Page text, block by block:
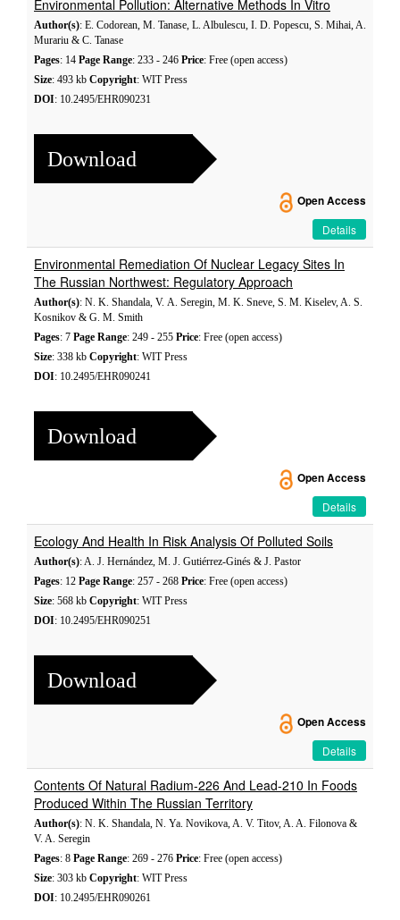
Environmental Pollution: Alternative Methods In Vitro
Author(s): E. Codorean, M. Tanase, L. Albulescu, I. D. Popescu, S. Mihai, A.
Murariu & C. Tanase
Pages: 14 Page Range: 233 - 246 Price: Free (open access)
Size: 493 kb Copyright: WIT Press
DOI: 10.2495/EHR090231
Download
Open Access
Details
Environmental Remediation Of Nuclear Legacy Sites In
The Russian Northwest: Regulatory Approach
Author(s): N. K. Shandala, V. А. Seregin, M. K. Sneve, S. M. Kiselev, A. S.
Kosnikov & G. M. Smith
Pages: 7 Page Range: 249 - 255 Price: Free (open access)
Size: 338 kb Copyright: WIT Press
DOI: 10.2495/EHR090241
Download
Open Access
Details
Ecology And Health In Risk Analysis Of Polluted Soils
Author(s): A. J. Hernández, M. J. Gutiérrez-Ginés & J. Pastor
Pages: 12 Page Range: 257 - 268 Price: Free (open access)
Size: 568 kb Copyright: WIT Press
DOI: 10.2495/EHR090251
Download
Open Access
Details
Contents Of Natural Radium-226 And Lead-210 In Foods
Produced Within The Russian Territory
Author(s): N. K. Shandala, N. Ya. Novikova, A. V. Titov, A. A. Filonova &
V. A. Seregin
Pages: 8 Page Range: 269 - 276 Price: Free (open access)
Size: 303 kb Copyright: WIT Press
DOI: 10.2495/EHR090261